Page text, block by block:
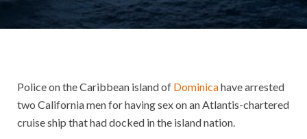
Police on the Caribbean island of Dominicahave arrested
two California men for having sex on an Atlantis-chartered
cruise ship that had docked in the island nation.